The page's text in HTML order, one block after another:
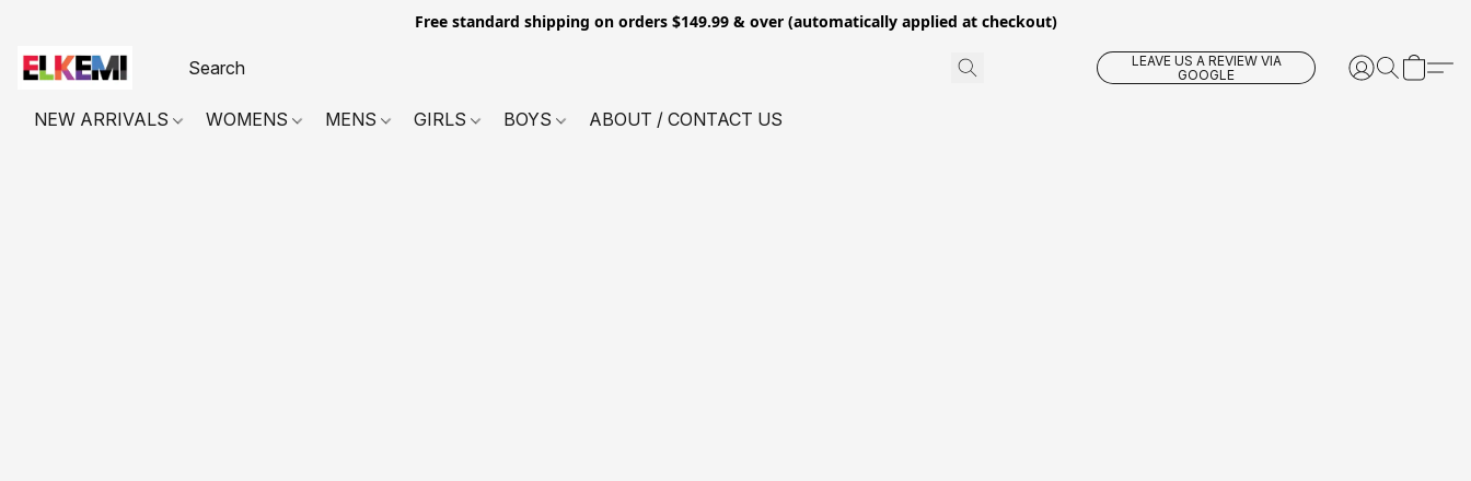
Free standard shipping on orders $149.99 & over (automatically applied at checkout)
LEAVE US A REVIEW VIA
GOOGLE
NEW ARRIVALS WOMENS MENS GIRLS BOYS ABOUT / CONTACT US